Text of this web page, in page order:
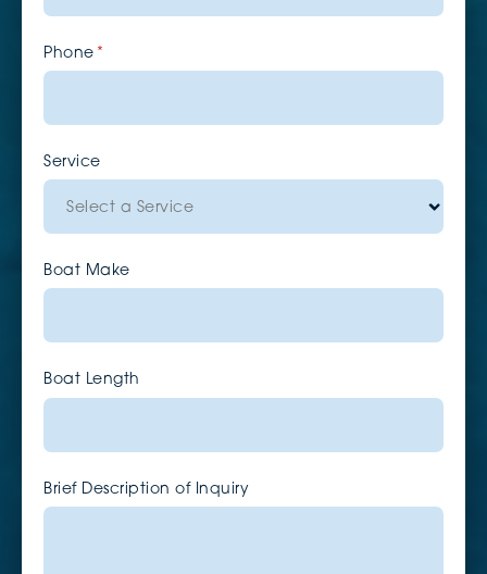
Phone *(required)
Service
Boat Make
Boat Length
Brief Description of Inquiry